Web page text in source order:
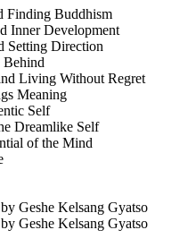
Finding Buddhism
Inner Development
Setting Direction
Behind
Living Without Regret
Meaning
Self
Dreamlike Self
of the Mind
Geshe Kelsang Gyatso
Geshe Kelsang Gyatso